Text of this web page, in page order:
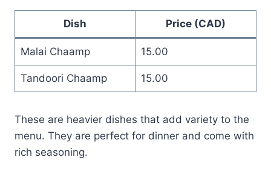
Dish Price (CAD)
Malai Chaamp 15.00
Tandoori Chaamp 15.00
These are heavier dishes that add variety to the
menu. They are perfect for dinner and come with
rich seasoning.